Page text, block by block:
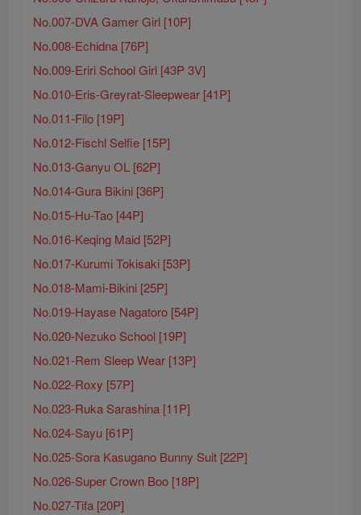
No.007-DVA Gamer Girl [10P]
No.008-Echidna [76P]
No.009-Eriri School Girl [43P 3V]
No.010-Eris-Greyrat-Sleepwear [41P]
No.011-Filo [19P]
No.012-Fischl Selfie [15P]
No.013-Ganyu OL [62P]
No.014-Gura Bikini [36P]
No.015-Hu-Tao [44P]
No.016-Keqing Maid [52P]
No.017-Kurumi Tokisaki [53P]
No.018-Mami-Bikini [25P]
No.019-Hayase Nagatoro [54P]
No.020-Nezuko School [19P]
No.021-Rem Sleep Wear [13P]
No.022-Roxy [57P]
No.023-Ruka Sarashina [11P]
No.024-Sayu [61P]
No.025-Sora Kasugano Bunny Suit [22P]
No.026-Super Crown Boo [18P]
No.027-Tifa [20P]